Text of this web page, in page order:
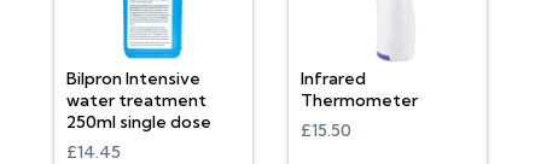
Bilpron Intensive
water treatment
250ml single dose
£14.45
Infrared
Thermometer
£15.50